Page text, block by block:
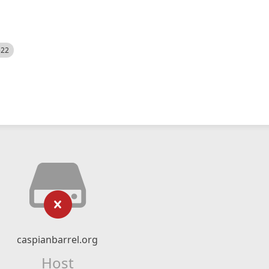
caspianbarrel.org
Host